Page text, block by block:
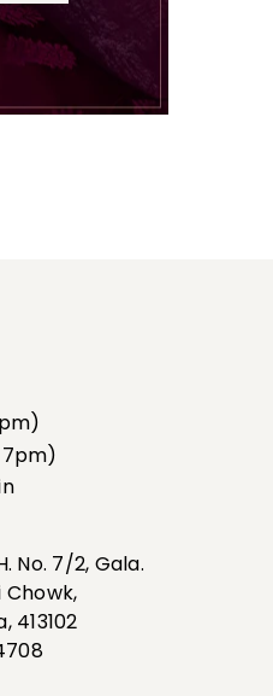
7pm)
No. 7/2, Gala.
Chowk,
413102